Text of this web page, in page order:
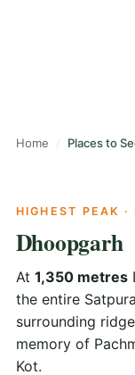
Home Places to
HIGHEST PEAK ·
Dhoopgarh
At 1,350 metres
the entire
surrounding
memory of
Kot.